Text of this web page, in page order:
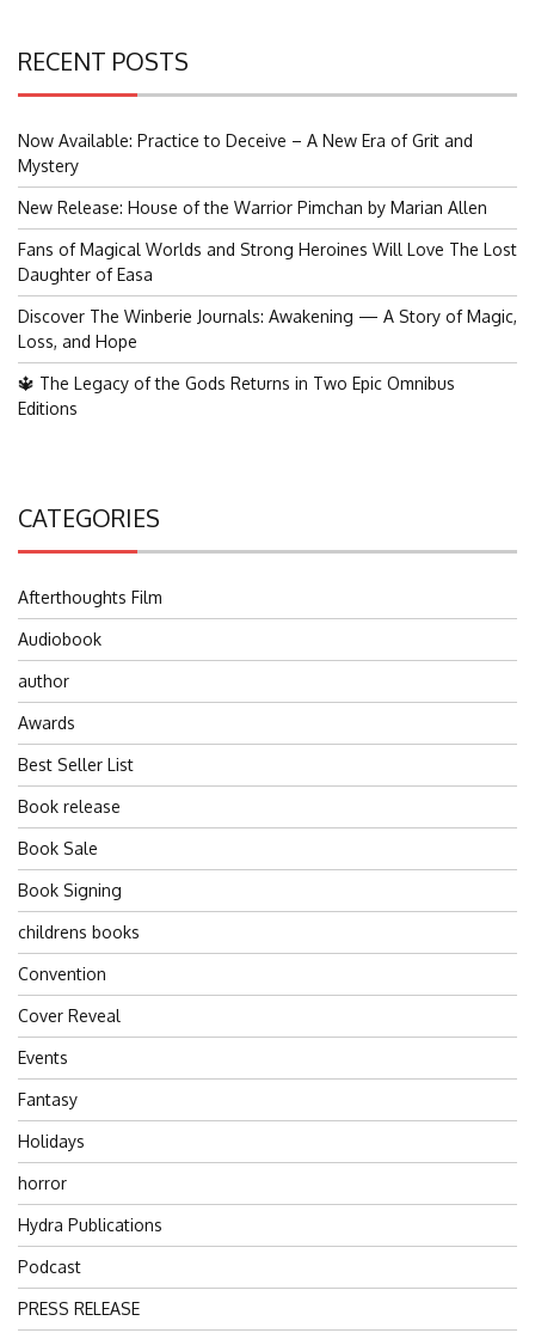
RECENT POSTS
Now Available: Practice to Deceive – A New Era of Grit and
Mystery
New Release: House of the Warrior Pimchan by Marian Allen
Fans of Magical Worlds and Strong Heroines Will Love The Lost
Daughter of Easa
Discover The Winberie Journals: Awakening — A Story of Magic,
Loss, and Hope
🔱 The Legacy of the Gods Returns in Two Epic Omnibus
Editions
CATEGORIES
Afterthoughts Film
Audiobook
author
Awards
Best Seller List
Book release
Book Sale
Book Signing
childrens books
Convention
Cover Reveal
Events
Fantasy
Holidays
horror
Hydra Publications
Podcast
PRESS RELEASE